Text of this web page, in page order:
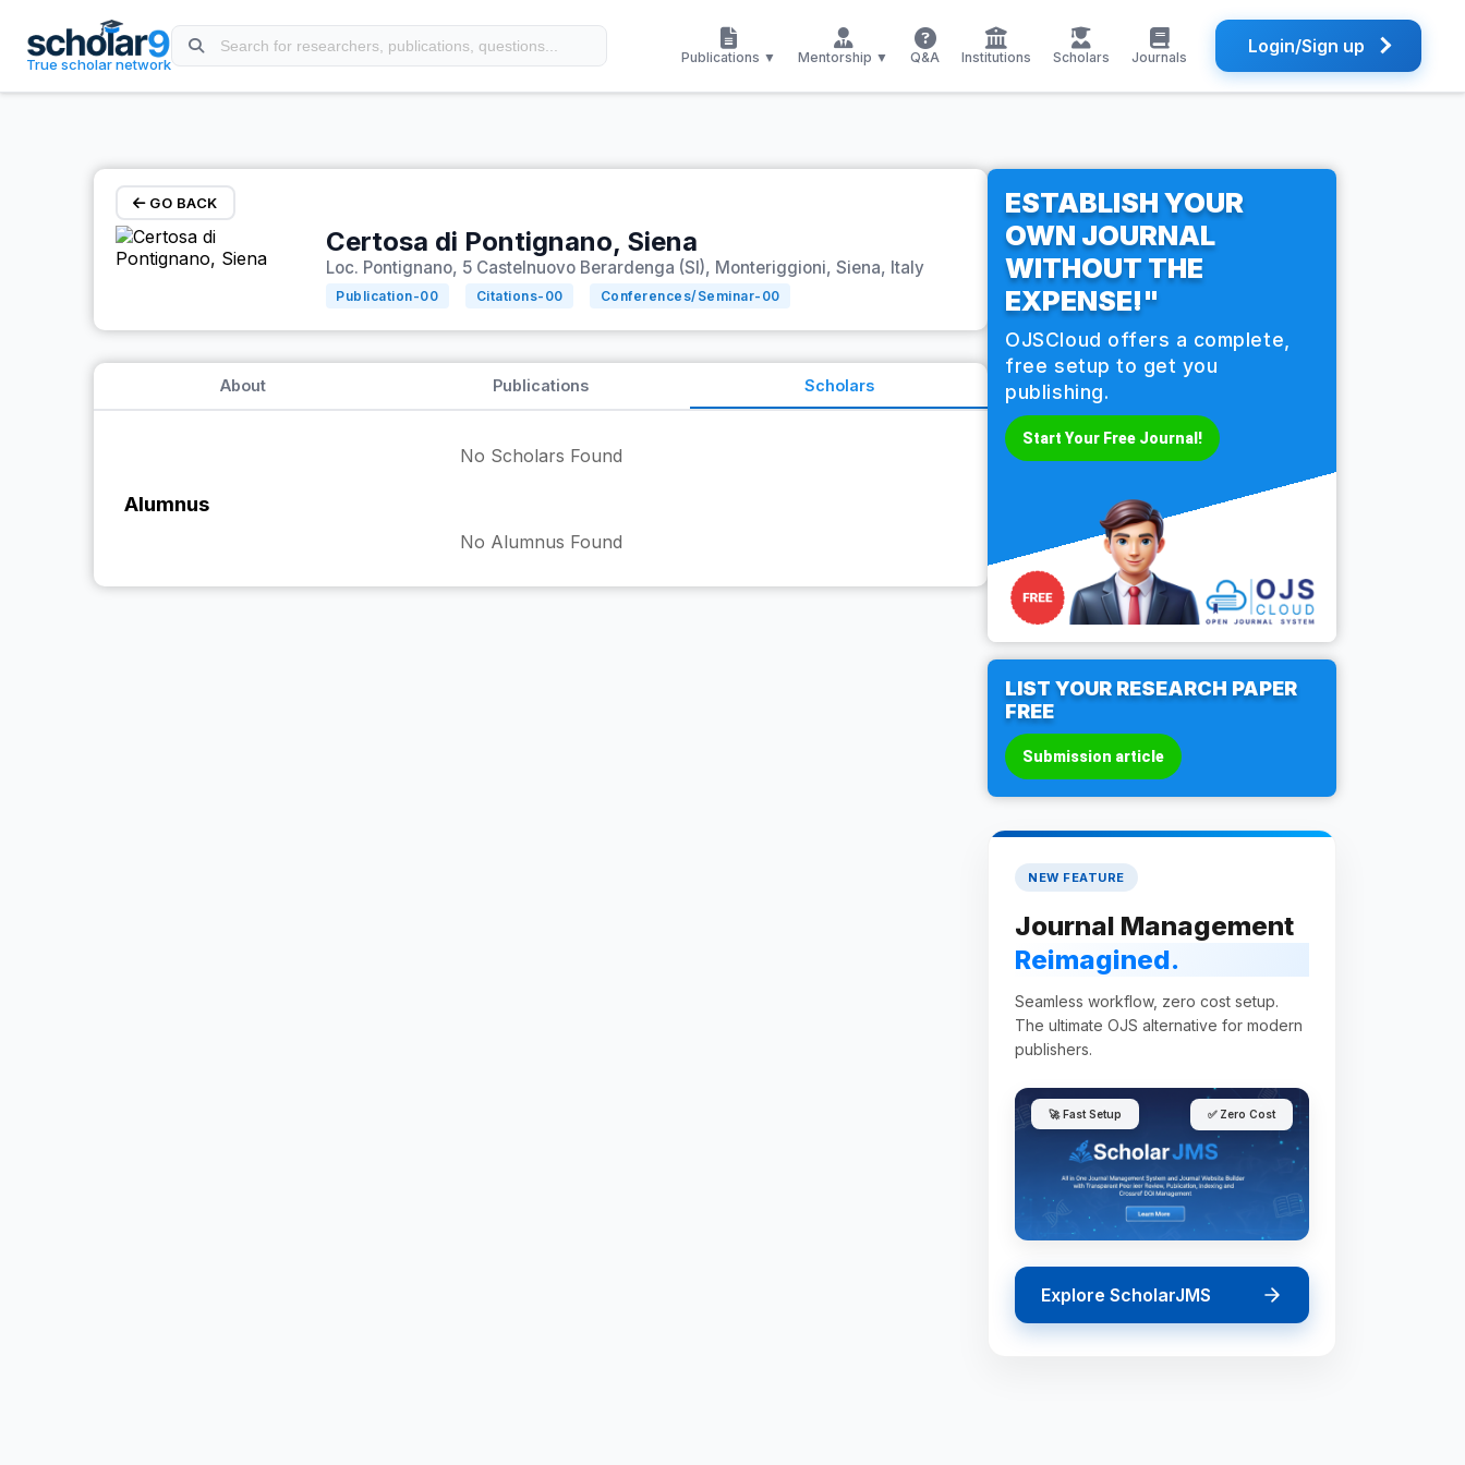
True scholar network Publications ▼ Mentorship ▼ Q&A Institutions Scholars Journals Login/Sign up
GO BACK
Certosa di Pontignano, Siena
Loc. Pontignano, 5 Castelnuovo Berardenga (SI), Monteriggioni, Siena, Italy
Publication-00 Citations- 00 Conferences/Seminar- 00
About Publications Scholars
No Scholars Found
Alumnus
No Alumnus Found
ESTABLISH YOUR
OWN JOURNAL
WITHOUT THE
EXPENSE!"
OJSCloud offers a complete,
free setup to get you
publishing.
Start Your Free Journal!
LIST YOUR RESEARCH PAPER
FREE
Submission article
NEW FEATURE
Journal Management
Reimagined.
Seamless workflow, zero cost setup.
The ultimate OJS alternative for modern
publishers.
🚀 Fast Setup ✅ Zero Cost
Explore ScholarJMS